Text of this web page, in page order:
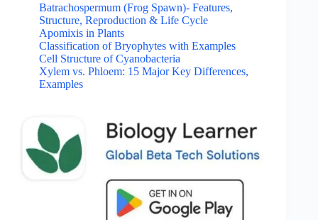
Batrachospermum (Frog Spawn)- Features,
Structure, Reproduction & Life Cycle
Apomixis in Plants
Classification of Bryophytes with Examples
Cell Structure of Cyanobacteria
Xylem vs. Phloem: 15 Major Key Differences,
Examples